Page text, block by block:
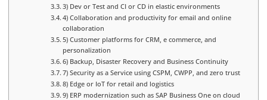
3) Dev or Test and CI or CD in elastic environments
4) Collaboration and productivity for email and online
collaboration
5) Customer platforms for CRM, e commerce, and
personalization
6) Backup, Disaster Recovery and Business Continuity
7) Security as a Service using CSPM, CWPP, and zero trust
8) Edge or IoT for retail and logistics
9) ERP modernization such as SAP Business One on cloud